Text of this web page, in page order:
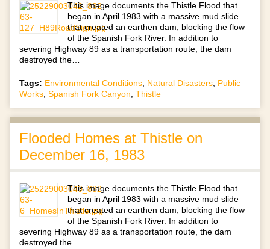
This image documents the Thistle Flood that
began in April 1983 with a massive mud slide
that created an earthen dam, blocking the flow
of the Spanish Fork River. In addition to
severing Highway 89 as a transportation route, the dam
destroyed the…
Tags: Environmental Conditions, Natural Disasters, Public
Works, Spanish Fork Canyon, Thistle
Flooded Homes at Thistle on
December 16, 1983
This image documents the Thistle Flood that
began in April 1983 with a massive mud slide
that created an earthen dam, blocking the flow
of the Spanish Fork River. In addition to
severing Highway 89 as a transportation route, the dam
destroyed the…